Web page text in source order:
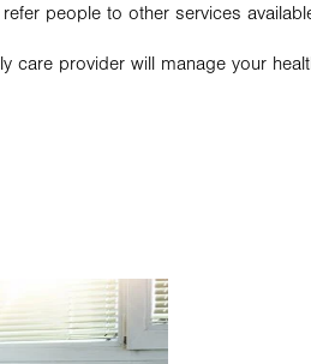
people to other services
care provider will manage your